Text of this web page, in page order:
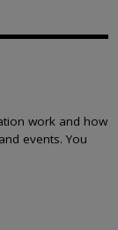
work and how
events. You